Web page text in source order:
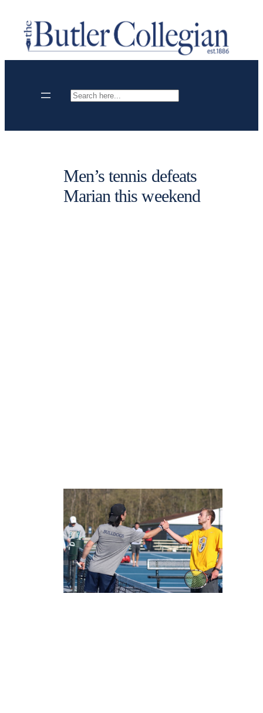
content
Search
Men’s tennis defeats
Marian this weekend